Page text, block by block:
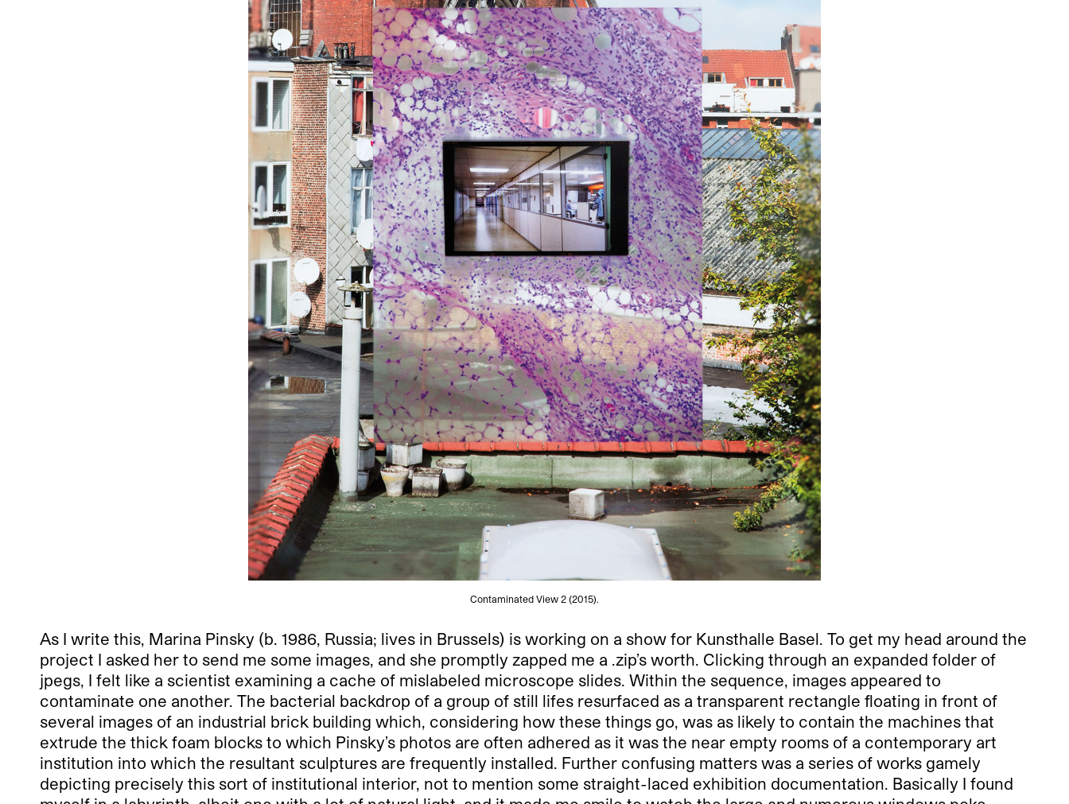
Contaminated View 2 (2015).
As I write this, Marina Pinsky (b. 1986, Russia; lives in Brussels) is working on a show for Kunsthalle Basel. To get my head around the
project I asked her to send me some images, and she promptly zapped me a .zip’s worth. Clicking through an expanded folder of
jpegs, I felt like a scientist examining a cache of mislabeled microscope slides. Within the sequence, images appeared to
contaminate one another. The bacterial backdrop of a group of still lifes resurfaced as a transparent rectangle floating in front of
several images of an industrial brick building which, considering how these things go, was as likely to contain the machines that
extrude the thick foam blocks to which Pinsky’s photos are often adhered as it was the near empty rooms of a contemporary art
institution into which the resultant sculptures are frequently installed. Further confusing matters was a series of works gamely
depicting precisely this sort of institutional interior, not to mention some straight-laced exhibition documentation. Basically I found